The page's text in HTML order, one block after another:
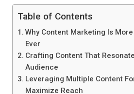
Table of Contents
Why Content Marketing Is
Ever
Crafting Content That
Audience
Leveraging Multiple Content
Maximize Reach